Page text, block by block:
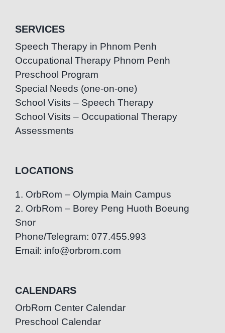
SERVICES
Speech Therapy in Phnom Penh
Occupational Therapy Phnom Penh
Preschool Program
Special Needs (one-on-one)
School Visits – Speech Therapy
School Visits – Occupational Therapy
Assessments
LOCATIONS
1. OrbRom – Olympia Main Campus
2. OrbRom – Borey Peng Huoth Boeung
Snor
Phone/Telegram: 077.455.993
Email: info@orbrom.com
CALENDARS
OrbRom Center Calendar
Preschool Calendar